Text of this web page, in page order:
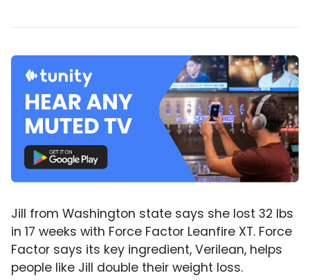
Jill from Washington state says she lost 32 lbs
in 17 weeks with Force Factor Leanfire XT. Force
Factor says its key ingredient, Verilean, helps
people like Jill double their weight loss.